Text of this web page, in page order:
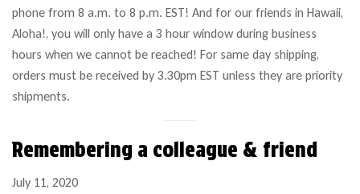
phone from 8 a.m. to 8 p.m. EST! And for our friends in Hawaii,
Aloha!, you will only have a 3 hour window during business
hours when we cannot be reached! For same day shipping,
orders must be received by 3.30pm EST unless they are priority
shipments.
Remembering a colleague & friend
July 11, 2020